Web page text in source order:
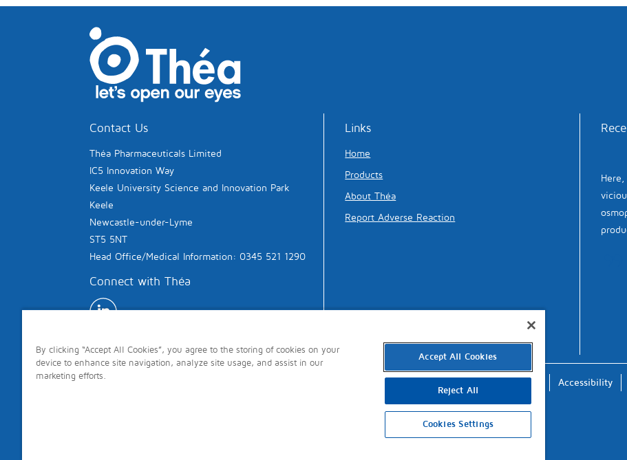
Contact Us
Théa Pharmaceuticals Limited
IC5 Innovation Way
Keele University Science and Innovation Park
Keele
Newcastle-under-Lyme
ST5 5NT
Head Office/Medical Information: 0345 521 1290
Connect with Théa
Links
Home
Products
About Théa
Report Adverse Reaction
Accessibility
By clicking “Accept All Cookies”, you agree to the storing of cookies on your
device to enhance site navigation, analyze site usage, and assist in our
marketing efforts.
Accept All Cookies
Reject All
Cookies Settings